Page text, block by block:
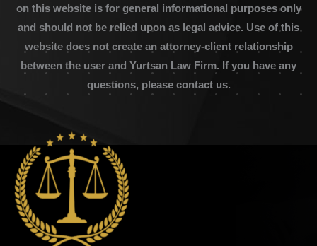
on this website is for general informational purposes only
and should not be relied upon as legal advice. Use of this
website does not create an attorney-client relationship
between the user and Yurtsan Law Firm. If you have any
questions, please contact us.